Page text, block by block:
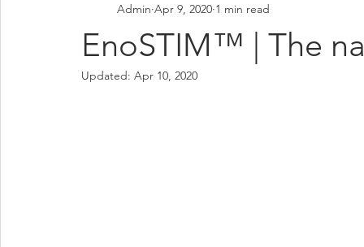
Children& Teenagers Mood & Relax
Menopause Management Regulation
EnoSTIM™ | The
Admin Apr 9, 2020 1 min read
Updated: Apr 10, 2020